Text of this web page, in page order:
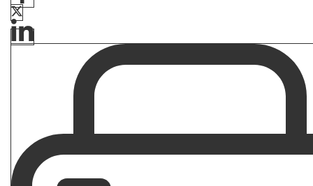
Related Post
How To Overcome a Bad C&P Exam for Veterans
ANXIETY